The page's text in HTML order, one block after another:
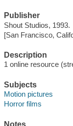
Publisher
Shout Studios, 1993.
[San Francisco,
Description
1 online resource
Subjects
Motion pictures
Horror films
Notes